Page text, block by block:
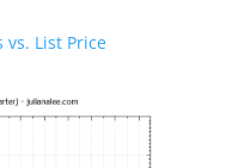
vs. List Price